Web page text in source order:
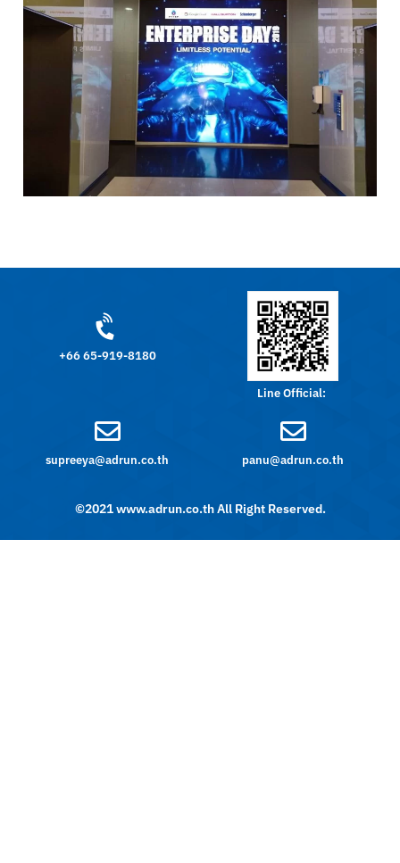
+66 65-919-8180
Line Official:
supreeya@adrun.co.th panu@adrun.co.th
©2021 www.adrun.co.th All Right Reserved.